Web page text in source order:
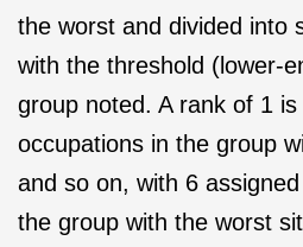
the worst and divided into
with the threshold (lower-
group noted. A rank of 1
occupations in the group
and so on, with 6
the group with the worst